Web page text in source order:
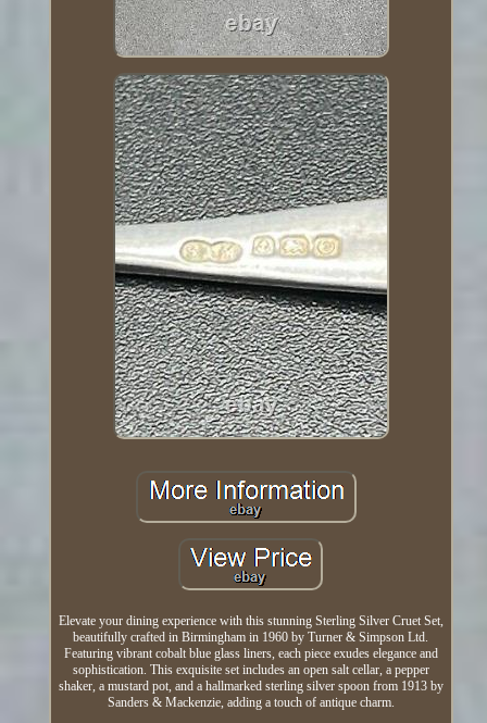
Elevate your dining experience with this stunning Sterling Silver Cruet Set,
beautifully crafted in Birmingham in 1960 by Turner & Simpson Ltd.
Featuring vibrant cobalt blue glass liners, each piece exudes elegance and
sophistication. This exquisite set includes an open salt cellar, a pepper
shaker, a mustard pot, and a hallmarked sterling silver spoon from 1913 by
Sanders & Mackenzie, adding a touch of antique charm.